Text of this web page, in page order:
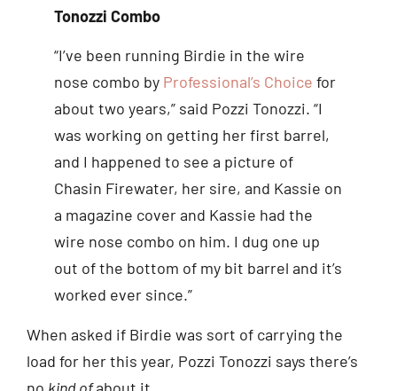
Tonozzi Combo
“I’ve been running Birdie in the wire
nose combo by Professional’s Choice for
about two years,” said Pozzi Tonozzi. “I
was working on getting her first barrel,
and I happened to see a picture of
Chasin Firewater, her sire, and Kassie on
a magazine cover and Kassie had the
wire nose combo on him. I dug one up
out of the bottom of my bit barrel and it’s
worked ever since.”
When asked if Birdie was sort of carrying the
load for her this year, Pozzi Tonozzi says there’s